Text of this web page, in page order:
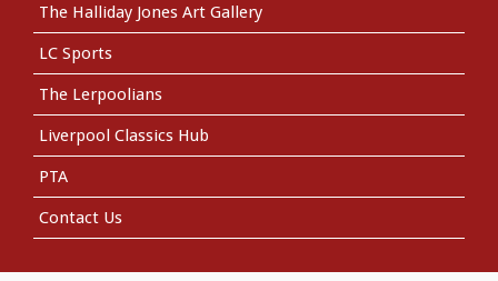
The Halliday Jones Art Gallery
LC Sports
The Lerpoolians
Liverpool Classics Hub
PTA
Contact Us